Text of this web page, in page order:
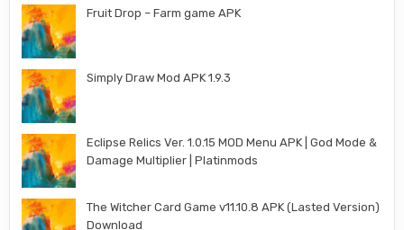
Fruit Drop – Farm game APK
Simply Draw Mod APK 1.9.3
Eclipse Relics Ver. 1.0.15 MOD Menu APK | God Mode &
Damage Multiplier | Platinmods
The Witcher Card Game v11.10.8 APK (Lasted Version)
Download